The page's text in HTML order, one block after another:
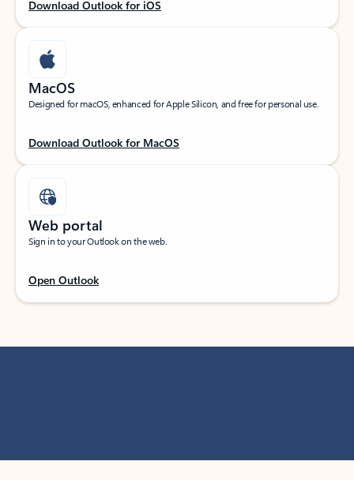
Download Outlook for iOS
MacOS
Designed for macOS, enhanced for Apple Silicon, and free for personal use.
Download Outlook for MacOS
Web portal
Sign in to your Outlook on the web.
Open Outlook